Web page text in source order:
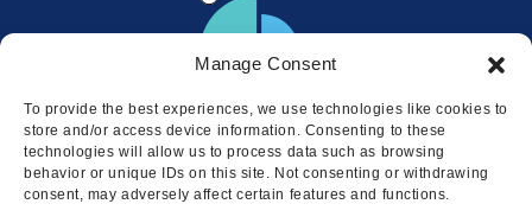
Manage Consent
To provide the best experiences, we use technologies like cookies to
store and/or access device information. Consenting to these
technologies will allow us to process data such as browsing
behavior or unique IDs on this site. Not consenting or withdrawing
consent, may adversely affect certain features and functions.
Locations